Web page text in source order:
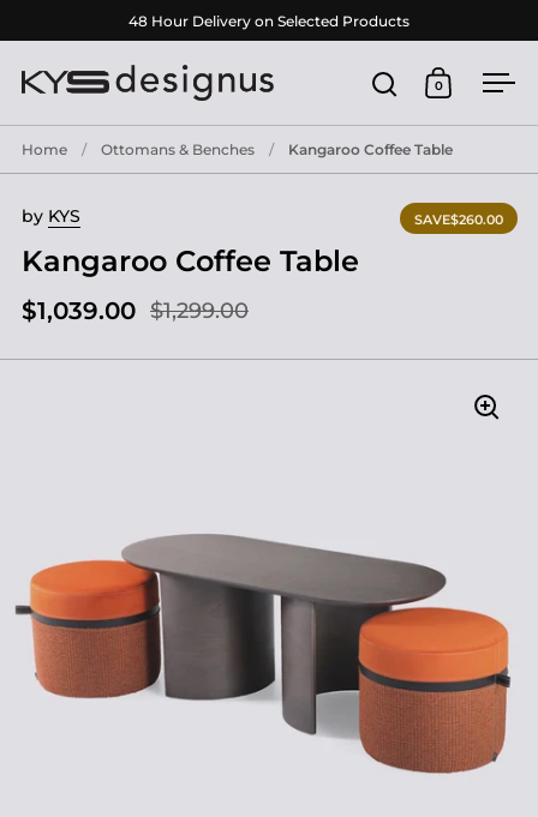
Skip to content48 Hour Delivery on Selected Products
Open search
Open cart
0
Home / Ottomans & Benches / Kangaroo Coffee Table
by KYS
Kangaroo Coffee Table
SAVE$260.00
$1,039.00 $1,299.00